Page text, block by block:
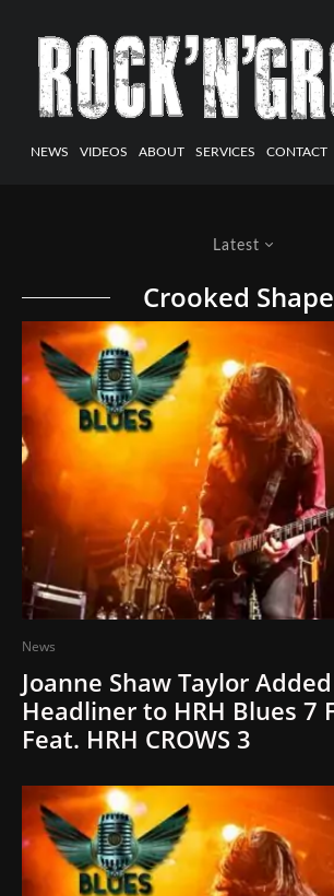
NEWS VIDEOS ABOUT SERVICES CONTACT
Latest
Crooked
News
Joanne Shaw Taylor
Headliner to HRH Blues 7
Feat. HRH CROWS 3